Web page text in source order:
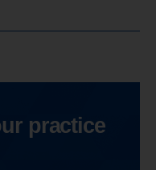
practice